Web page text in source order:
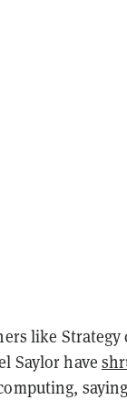
like
Saylor have